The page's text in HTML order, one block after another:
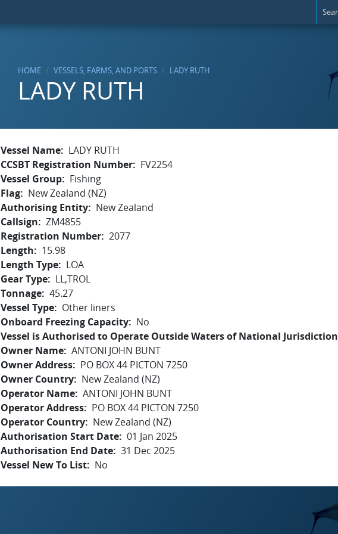
HOME VESSELS, FARMS, AND PORTS LADY RUTH
LADY RUTH
Vessel Name
LADY RUTH
CCSBT Registration Number
FV2254
Vessel Group
Fishing
Flag
New Zealand (NZ)
Authorising Entity
New Zealand
Callsign
ZM4855
Registration Number 2077
Length
15.98
Length Type
LOA
Gear Type
LL,TROL
Tonnage 45.27
Vessel Type
Other liners
Onboard Freezing Capacity
No
Vessel is Authorised to Operate Outside Waters of National Jurisdiction
Owner Name ANTONI JOHN BUNT
Owner Address
PO BOX 44 PICTON 7250
Owner Country
New Zealand (NZ)
Operator Name ANTONI JOHN BUNT
Operator Address
PO BOX 44 PICTON 7250
Operator Country
New Zealand (NZ)
Authorisation Start Date 01 Jan 2025
Authorisation End Date 31 Dec 2025
Vessel New To List
No